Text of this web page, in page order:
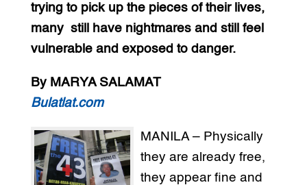
trying to pick up the pieces of their lives,
many still have nightmares and still feel
vulnerable and exposed to danger.
By MARYA SALAMAT
Bulatlat.com
MANILA – Physically
they are already free,
they appear fine and